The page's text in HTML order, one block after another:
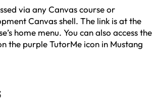
via any Canvas course or
Canvas shell. The link is at the
home menu. You can also access the
the purple TutorMe icon in Mustang